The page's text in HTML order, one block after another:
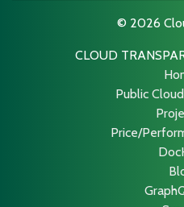
© 2026
CLOUD
Public
Price/